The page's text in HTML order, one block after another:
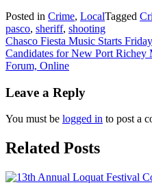
Posted in Crime, LocalTagged
pasco, sheriff, shooting
Post
navigation
Chasco Fiesta Music Starts
Candidates for New Port
Forum, Online
Leave a Reply
You must be logged in to post a
Related Posts